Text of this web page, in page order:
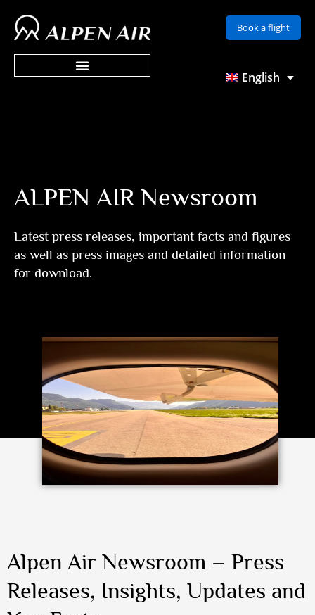
Skip
content
Book a flight
English
ALPEN AIR Newsroom
Latest press releases, important facts and figures
as well as press images and detailed information
for download.
Alpen Air Newsroom – Press
Releases, Insights, Updates and